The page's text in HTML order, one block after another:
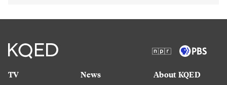
TV
News
About KQED